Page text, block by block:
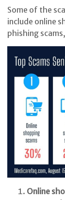
Some of the
include online
phishing
Online